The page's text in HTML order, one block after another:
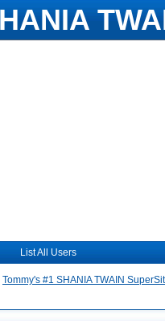
List All Users
Tommy's #1 SHANIA TWAIN